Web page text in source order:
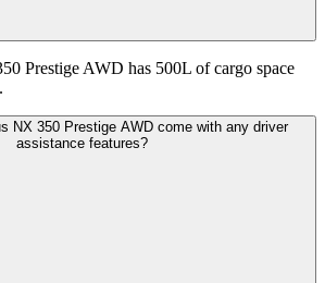
Prestige AWD has 500L of cargo space
NX 350 Prestige AWD come with any driver
assistance features?